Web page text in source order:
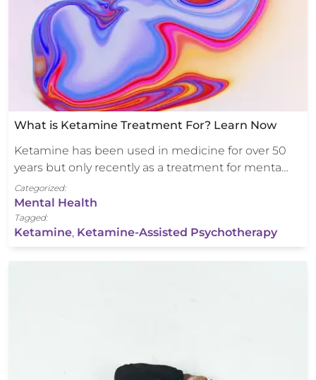
What is Ketamine Treatment For? Learn Now
Ketamine has been used in medicine for over 50
years but only recently as a treatment for menta…
Categorized:
Mental Health
Tagged:
Ketamine, Ketamine-Assisted Psychotherapy